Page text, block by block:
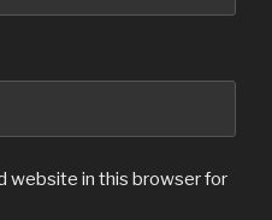
website in this browser for